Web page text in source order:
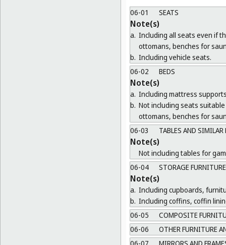
06-01
SEATS
Note(s)
a. Including all seats even if
ottomans, benches for
b. Including vehicle seats.
06-02
BEDS
Note(s)
a. Including mattress
b. Not including seats
ottomans, benches for
06-03
TABLES AND SIMILAR
Note(s)
Not including tables for
06-04
STORAGE FURNITURE
Note(s)
a. Including cupboards,
b. Including coffins, coffin
06-05
COMPOSITE
06-06
OTHER FURNITURE